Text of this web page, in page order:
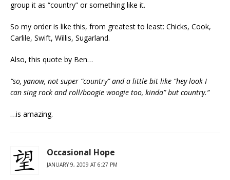
group it as “country” or something like it.
So my order is like this, from greatest to least: Chicks, Cook,
Carlile, Swift, Willis, Sugarland.
Also, this quote by Ben…
“so, yanow, not super “country” and a little bit like “hey look I
can sing rock and roll/boogie woogie too, kinda” but country.”
…is amazing.
Occasional Hope
JANUARY 9, 2009 AT 6:27 PM